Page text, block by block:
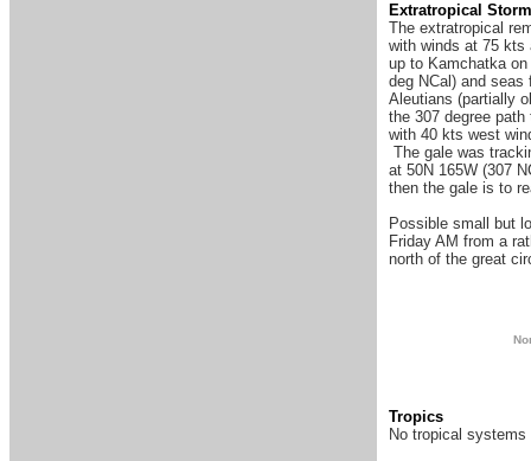
Extratropical
The extratropical
with winds at 75 kts
up to Kamchatka
deg NCal) and
Aleutians (partially
the 307 degree
with 40 kts west
The gale was
at 50N 165W (307
then the gale is to
Possible small but
Friday AM from a
north of the great
N
Tropics
No tropical